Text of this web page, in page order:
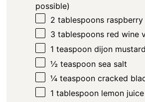
possible)
2 tablespoons raspberry
3 tablespoons red wine
1 teaspoon dijon mustard
½ teaspoon sea salt
¼ teaspoon cracked
1 tablespoon lemon